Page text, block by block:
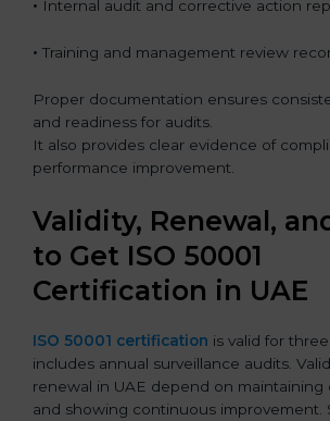
• Internal audit and corrective action
• Training and management review
Proper documentation ensures
and readiness for audits.
It also provides clear evidence of
performance improvement.
Validity, Renewal,
to Get ISO 50001
Certification in UAE
ISO 50001 certification is valid for
includes annual surveillance audits.
renewal in UAE depend on maintaining
and showing continuous improvement.